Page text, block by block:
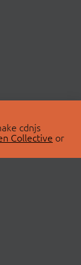
cdnjs
Collective or